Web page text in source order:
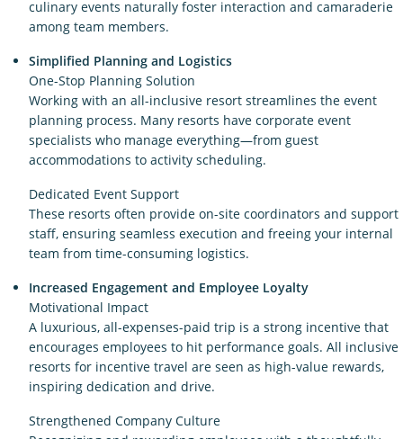
culinary events naturally foster interaction and camaraderie
among team members.
Simplified Planning and Logistics
One-Stop Planning Solution
Working with an all-inclusive resort streamlines the event
planning process. Many resorts have corporate event
specialists who manage everything—from guest
accommodations to activity scheduling.
Dedicated Event Support
These resorts often provide on-site coordinators and support
staff, ensuring seamless execution and freeing your internal
team from time-consuming logistics.
Increased Engagement and Employee Loyalty
Motivational Impact
A luxurious, all-expenses-paid trip is a strong incentive that
encourages employees to hit performance goals. All inclusive
resorts for incentive travel are seen as high-value rewards,
inspiring dedication and drive.
Strengthened Company Culture